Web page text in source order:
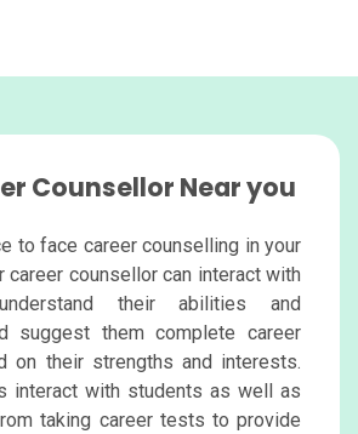
Counsellor Near you
to face career counselling in your
career counsellor can interact with
their abilities and
suggest them complete career
on their strengths and interests.
interact with students as well as
taking career tests to provide